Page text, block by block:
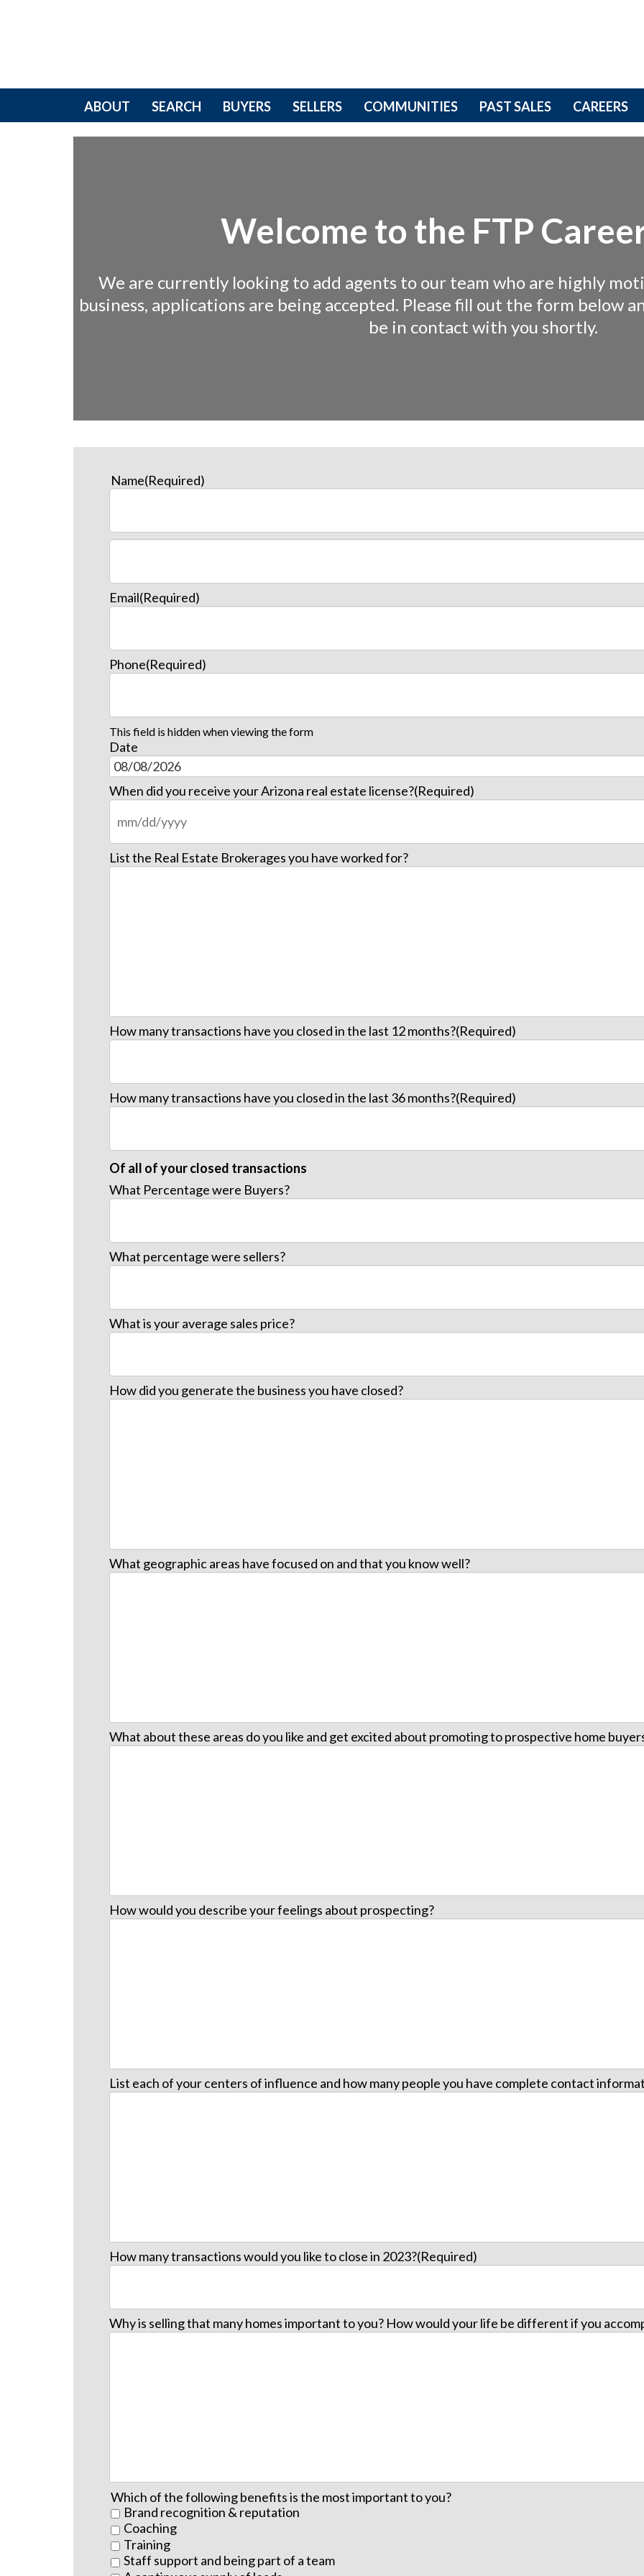
ABOUT SEARCH BUYERS SELLERS COMMUNITIES PAST SALES CAREERS
Welcome to the FTP
We are currently looking to add agents to our team who are highly
business, applications are being accepted. Please fill out the form below
be in contact with you shortly.
Name(Required)
Email(Required)
Phone(Required)
This field is hidden when viewing the form
Date
When did you receive your Arizona real estate license?(Required)
List the Real Estate Brokerages you have worked for?
How many transactions have you closed in the last 12 months?(Required)
How many transactions have you closed in the last 36 months?(Required)
Of all of your closed transactions
What Percentage were Buyers?
What percentage were sellers?
What is your average sales price?
How did you generate the business you have closed?
What geographic areas have focused on and that you know well?
What about these areas do you like and get excited about promoting to prospective home
How would you describe your feelings about prospecting?
List each of your centers of influence and how many people you have complete contact
How many transactions would you like to close in 2023?(Required)
Why is selling that many homes important to you? How would your life be different if you
Which of the following benefits is the most important to you?
Brand recognition & reputation
Coaching
Training
Staff support and being part of a team